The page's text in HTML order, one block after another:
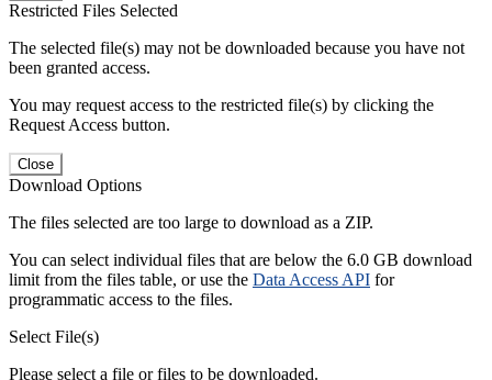
Restricted Files Selected
The selected file(s) may not be downloaded because you have not
been granted access.
You may request access to the restricted file(s) by clicking the
Request Access button.
Close
Download Options
The files selected are too large to download as a ZIP.
You can select individual files that are below the 6.0 GB download
limit from the files table, or use the Data Access API for
programmatic access to the files.
Select File(s)
Please select a file or files to be downloaded.